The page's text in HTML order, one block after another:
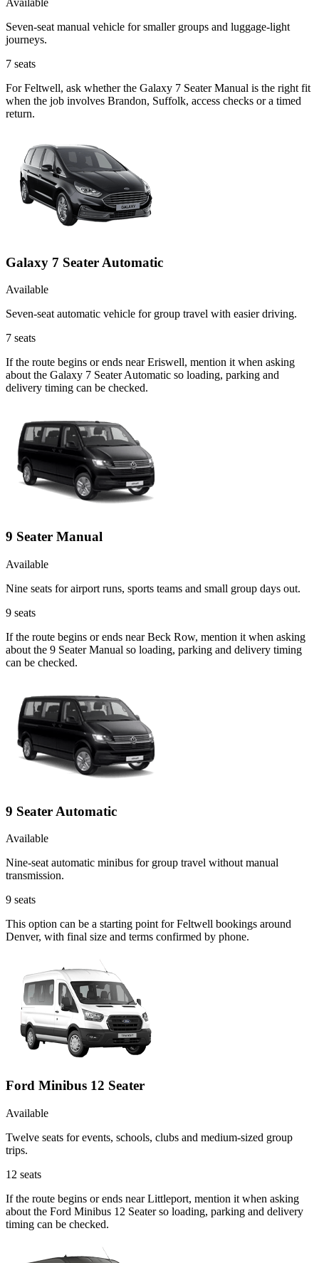
Available
Seven-seat manual vehicle for smaller groups and luggage-light
journeys.
7 seats
For Feltwell, ask whether the Galaxy 7 Seater Manual is the right fit
when the job involves Brandon, Suffolk, access checks or a timed
return.
Galaxy 7 Seater Automatic
Available
Seven-seat automatic vehicle for group travel with easier driving.
7 seats
If the route begins or ends near Eriswell, mention it when asking
about the Galaxy 7 Seater Automatic so loading, parking and
delivery timing can be checked.
9 Seater Manual
Available
Nine seats for airport runs, sports teams and small group days out.
9 seats
If the route begins or ends near Beck Row, mention it when asking
about the 9 Seater Manual so loading, parking and delivery timing
can be checked.
9 Seater Automatic
Available
Nine-seat automatic minibus for group travel without manual
transmission.
9 seats
This option can be a starting point for Feltwell bookings around
Denver, with final size and terms confirmed by phone.
Ford Minibus 12 Seater
Available
Twelve seats for events, schools, clubs and medium-sized group
trips.
12 seats
If the route begins or ends near Littleport, mention it when asking
about the Ford Minibus 12 Seater so loading, parking and delivery
timing can be checked.